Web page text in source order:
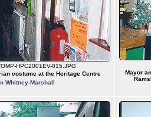
HPC2001EV-015.JPG
costume at the Heritage Centre
Whitney-Marshall
Mayor